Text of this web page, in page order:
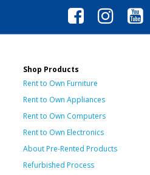
Shop Products
Rent to Own Furniture
Rent to Own Appliances
Rent to Own Computers
Rent to Own Electronics
About Pre-Rented Products
Refurbished Process